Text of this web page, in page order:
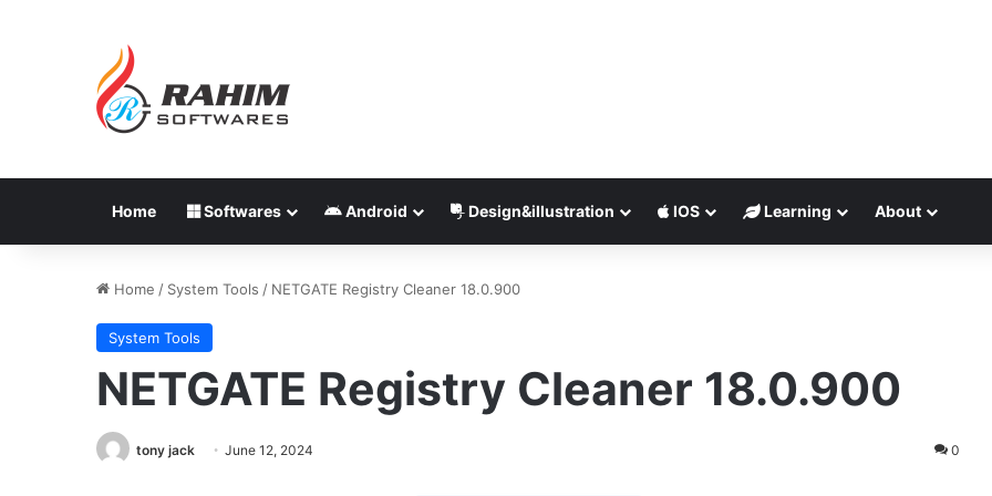
Home Softwares Android Design&illustration IOS Learning About
Home / System Tools / NETGATE Registry Cleaner 18.0.900
System Tools
NETGATE Registry Cleaner 18.0.900
tony jack June 12, 2024 0